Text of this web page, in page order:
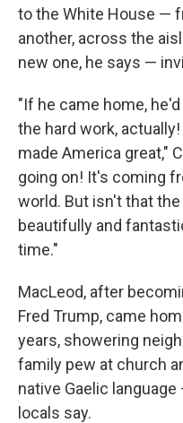
to the White House —
another, across the
new one, he says —
"If he came home,
the hard work,
made America great,"
going on! It's coming
world. But isn't that
beautifully and
time."
MacLeod, after
Fred Trump, came
years, showering
family pew at church
native Gaelic
locals say.